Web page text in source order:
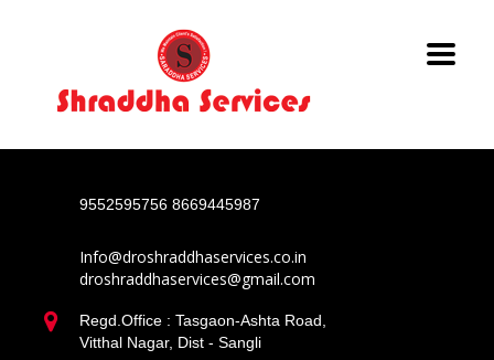
9552595756 8669445987
Info@droshraddhaservices.co.in
droshraddhaservices@gmail.com
Regd.Office : Tasgaon-Ashta Road,
Vitthal Nagar, Dist - Sangli